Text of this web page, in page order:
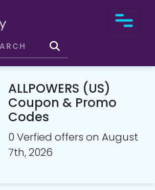
ALLPOWERS (US)
Coupon & Promo
Codes
0 Verfied offers on August
7th, 2026